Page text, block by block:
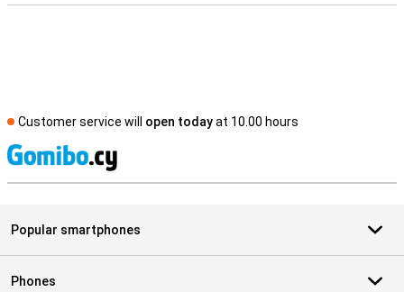
Customer service will open todayat 10.00 hours
Popular smartphones
Phones